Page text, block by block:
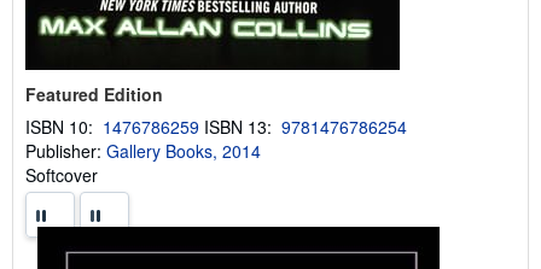
Featured Edition
ISBN 10: 1476786259 ISBN 13: 9781476786254
Publisher: Gallery Books, 2014
Softcover